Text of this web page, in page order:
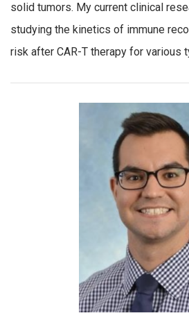
solid tumors. My current clinical
studying the kinetics of immune
risk after CAR-T therapy for various